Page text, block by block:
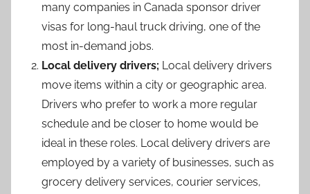
many companies in Canada sponsor driver
visas for long-haul truck driving, one of the
most in-demand jobs.
Local delivery drivers; Local delivery drivers
move items within a city or geographic area.
Drivers who prefer to work a more regular
schedule and be closer to home would be
ideal in these roles. Local delivery drivers are
employed by a variety of businesses, such as
grocery delivery services, courier services,